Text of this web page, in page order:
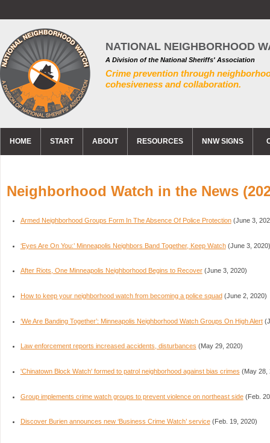
NATIONAL NEIGHBORHOOD
A Division of the National Sheriffs' Association
Crime prevention through
cohesiveness and collaboration.
HOME START ABOUT RESOURCES NNW SIGNS
Neighborhood Watch in the News
Armed Neighborhood Groups Form In The Absence Of Police Protection(June 3,
‘Eyes Are On You:’ Minneapolis Neighbors Band Together, Keep Watch(June 3, 2020)
After Riots, One Minneapolis Neighborhood Begins to Recover(June 3, 2020)
How to keep your neighborhood watch from becoming a police squad(June 2, 2020)
‘We Are Banding Together’: Minneapolis Neighborhood Watch Groups On High Alert
Law enforcement reports increased accidents, disturbances (May 29, 2020)
'Chinatown Block Watch' formed to patrol neighborhood against bias crimes (May 28,
Group implements crime watch groups to prevent violence on northeast side(Feb.
Discover Burien announces new ‘Business Crime Watch’ service(Feb. 19, 2020)